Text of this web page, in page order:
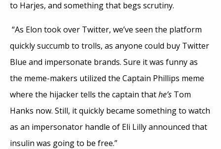
to Harjes, and something that begs scrutiny.
“As Elon took over Twitter, we’ve seen the platform
quickly succumb to trolls, as anyone could buy Twitter
Blue and impersonate brands. Sure it was funny as
the meme-makers utilized the Captain Phillips meme
where the hijacker tells the captain thathe’s Tom
Hanks now. Still, it quickly became something to watch
as an impersonator handle of Eli Lilly announced that
insulin was going to be free.”